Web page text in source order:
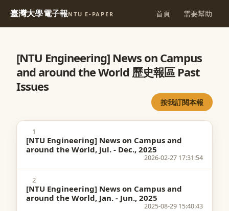
臺灣大學電子報NTU E-PAPER 首頁 需要幫助
[NTU Engineering] News on Campus
and around the World 歷史報區 Past
Issues
按我訂閱本報
1
[NTU Engineering] News on Campus and
around the World, Jul. - Dec., 2025
2026-02-27 17:31:54
2
[NTU Engineering] News on Campus and
around the World, Jan. - Jun., 2025
2025-08-29 15:40:43